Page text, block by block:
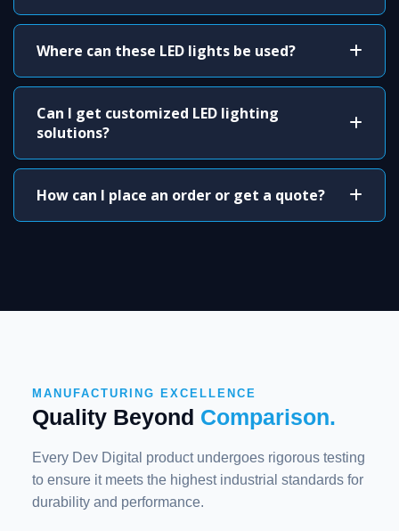
Where can these LED lights be used?
Can I get customized LED lighting
solutions?
How can I place an order or get a quote?
MANUFACTURING EXCELLENCE
Quality Beyond Comparison.
Every Dev Digital product undergoes rigorous testing
to ensure it meets the highest industrial standards for
durability and performance.